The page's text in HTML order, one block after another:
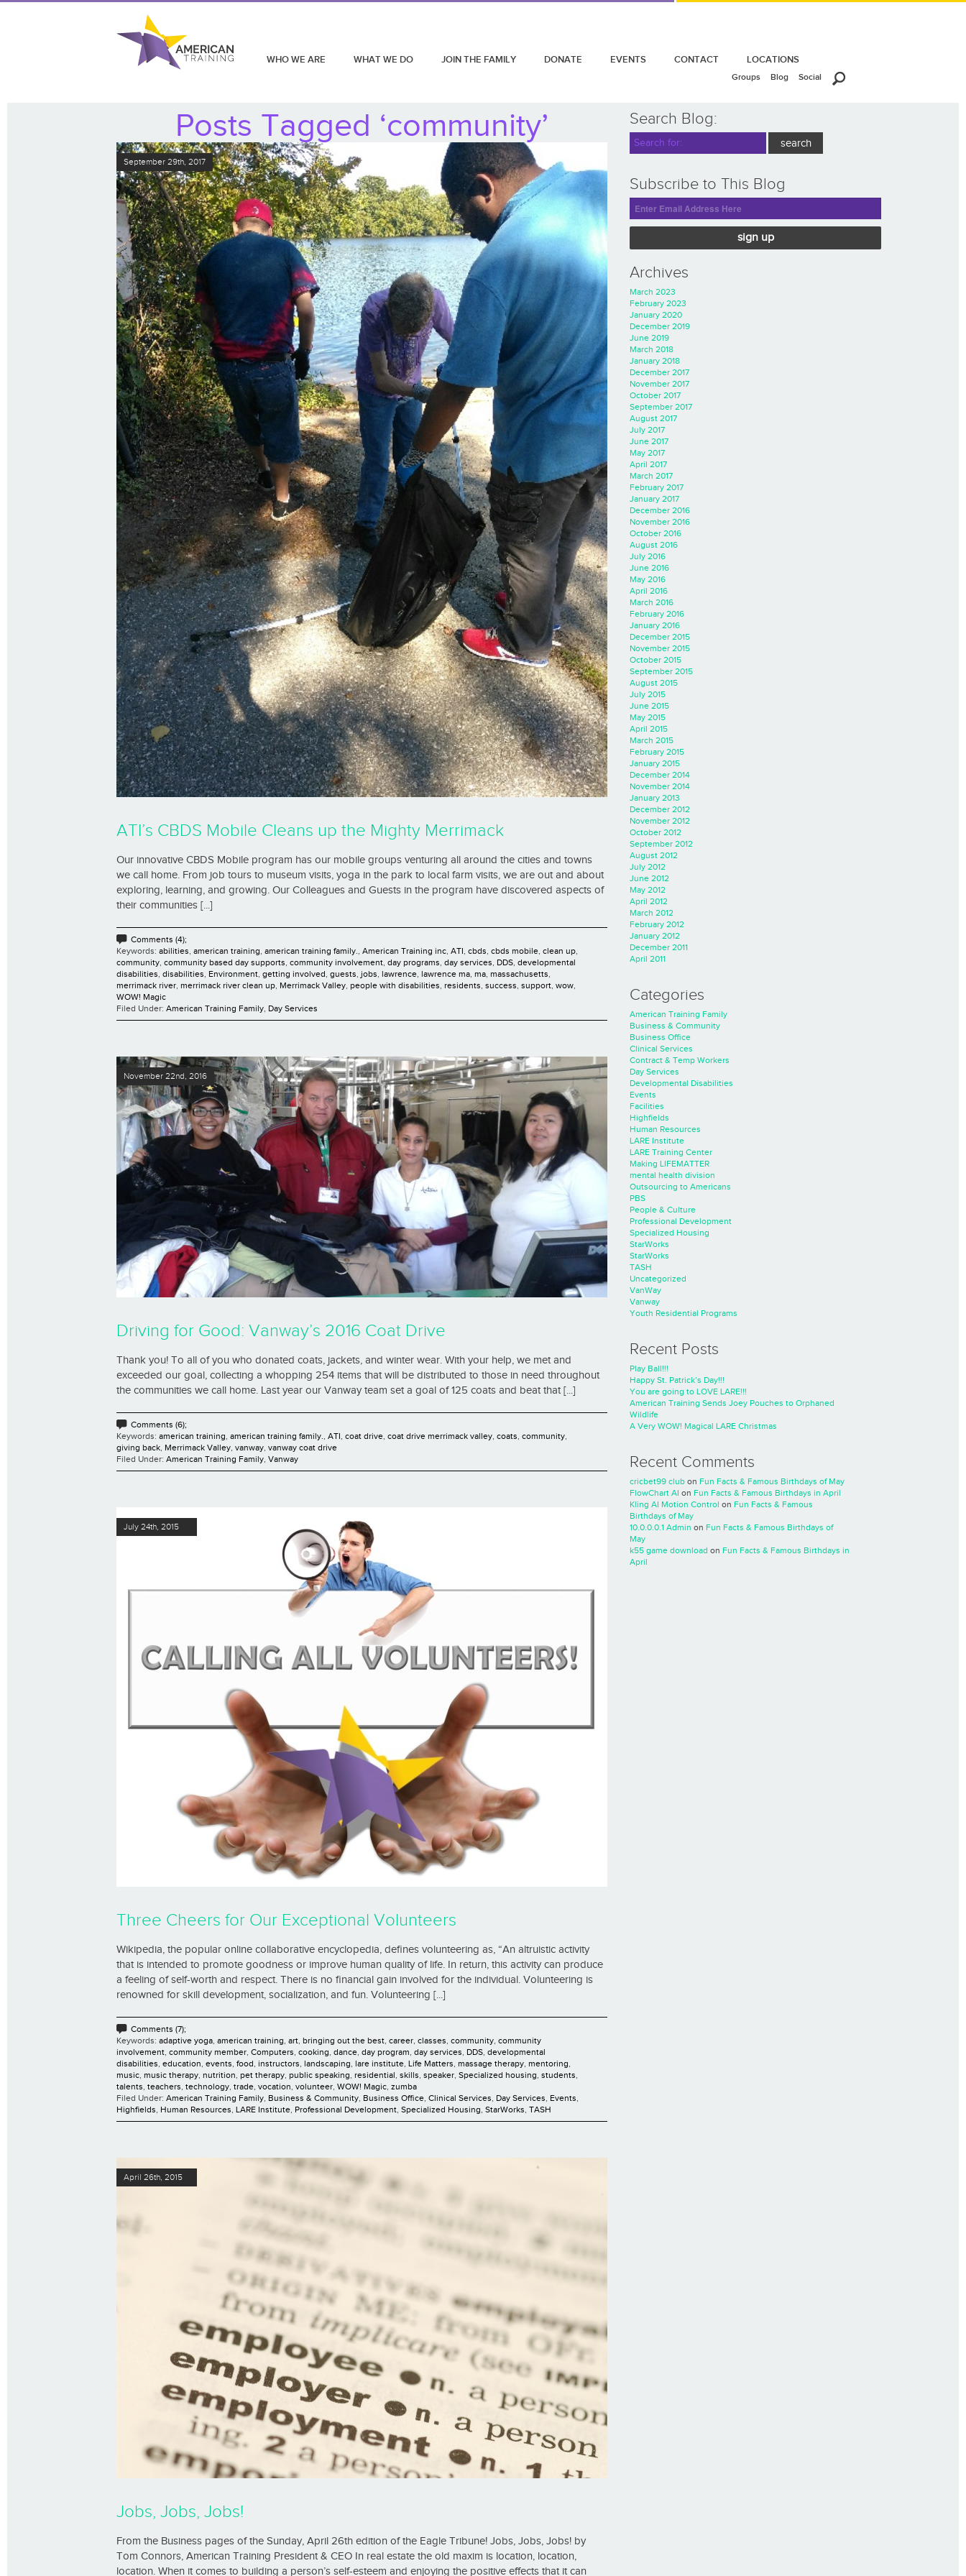
WHO WE ARE WHAT WE DO JOIN THE FAMILY DONATE EVENTS CONTACT LOCATIONS
Groups Blog Social
Posts Tagged ‘community’
September 29th, 2017
ATI’s CBDS Mobile Cleans up the Mighty Merrimack
Our innovative CBDS Mobile program has our mobile groups venturing all around the cities and towns
we call home. From job tours to museum visits, yoga in the park to local farm visits, we are out and about
exploring, learning, and growing. Our Colleagues and Guests in the program have discovered aspects of
their communities [...]
Comments (4);
Keywords: abilities, american training, american training family., American Training inc, ATI, cbds, cbds mobile, clean up,
community, community based day supports, community involvement, day programs, day services, DDS, developmental
disabilities, disabilities, Environment, getting involved, guests, jobs, lawrence, lawrence ma, ma, massachusetts,
merrimack river, merrimack river clean up, Merrimack Valley, people with disabilities, residents, success, support, wow,
WOW! Magic
Filed Under: American Training Family, Day Services
November 22nd, 2016
Driving for Good: Vanway’s 2016 Coat Drive
Thank you! To all of you who donated coats, jackets, and winter wear. With your help, we met and
exceeded our goal, collecting a whopping 254 items that will be distributed to those in need throughout
the communities we call home. Last year our Vanway team set a goal of 125 coats and beat that [...]
Comments (6);
Keywords: american training, american training family., ATI, coat drive, coat drive merrimack valley, coats, community,
giving back, Merrimack Valley, vanway, vanway coat drive
Filed Under: American Training Family, Vanway
July 24th, 2015
Three Cheers for Our Exceptional Volunteers
Wikipedia, the popular online collaborative encyclopedia, defines volunteering as, “An altruistic activity
that is intended to promote goodness or improve human quality of life. In return, this activity can produce
a feeling of self-worth and respect. There is no financial gain involved for the individual. Volunteering is
renowned for skill development, socialization, and fun. Volunteering [...]
Comments (7);
Keywords: adaptive yoga, american training, art, bringing out the best, career, classes, community, community
involvement, community member, Computers, cooking, dance, day program, day services, DDS, developmental
disabilities, education, events, food, instructors, landscaping, lare institute, Life Matters, massage therapy, mentoring,
music, music therapy, nutrition, pet therapy, public speaking, residential, skills, speaker, Specialized housing, students,
talents, teachers, technology, trade, vocation, volunteer, WOW! Magic, zumba
Filed Under: American Training Family, Business & Community, Business Office, Clinical Services, Day Services, Events,
Highfields, Human Resources, LARE Institute, Professional Development, Specialized Housing, StarWorks, TASH
April 26th, 2015
Jobs, Jobs, Jobs!
From the Business pages of the Sunday, April 26th edition of the Eagle Tribune! Jobs, Jobs, Jobs! by
Tom Connors, American Training President & CEO In real estate the old maxim is location, location,
location. When it comes to building a person’s self-esteem and enjoying the positive effects that it can
Search Blog:
Subscribe to This Blog
sign up
Archives
March 2023
February 2023
January 2020
December 2019
June 2019
March 2018
January 2018
December 2017
November 2017
October 2017
September 2017
August 2017
July 2017
June 2017
May 2017
April 2017
March 2017
February 2017
January 2017
December 2016
November 2016
October 2016
August 2016
July 2016
June 2016
May 2016
April 2016
March 2016
February 2016
January 2016
December 2015
November 2015
October 2015
September 2015
August 2015
July 2015
June 2015
May 2015
April 2015
March 2015
February 2015
January 2015
December 2014
November 2014
January 2013
December 2012
November 2012
October 2012
September 2012
August 2012
July 2012
June 2012
May 2012
April 2012
March 2012
February 2012
January 2012
December 2011
April 2011
Categories
American Training Family
Business & Community
Business Office
Clinical Services
Contract & Temp Workers
Day Services
Developmental Disabilities
Events
Facilities
Highfields
Human Resources
LARE Institute
LARE Training Center
Making LIFEMATTER
mental health division
Outsourcing to Americans
PBS
People & Culture
Professional Development
Specialized Housing
StarWorks
StarWorks
TASH
Uncategorized
VanWay
Vanway
Youth Residential Programs
Recent Posts
Play Ball!!!
Happy St. Patrick’s Day!!!
You are going to LOVE LARE!!!
American Training Sends Joey Pouches to Orphaned
Wildlife
A Very WOW! Magical LARE Christmas
Recent Comments
cricbet99 club on Fun Facts & Famous Birthdays of May
FlowChart AI on Fun Facts & Famous Birthdays in April
Kling AI Motion Control on Fun Facts & Famous
Birthdays of May
10.0.0.0.1 Admin on Fun Facts & Famous Birthdays of
May
k55 game download on Fun Facts & Famous Birthdays in
April